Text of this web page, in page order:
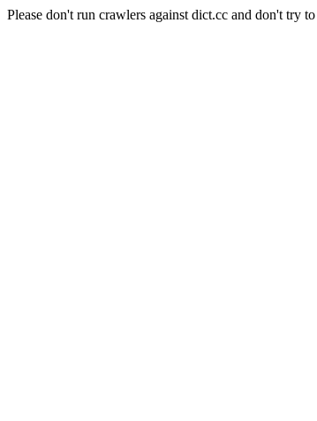
Please don't run crawlers against dict.cc and don't try